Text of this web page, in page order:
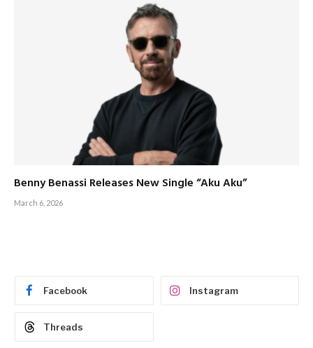
Benny Benassi Releases New Single “Aku Aku”
March 6, 2026
Facebook Instagram
Threads